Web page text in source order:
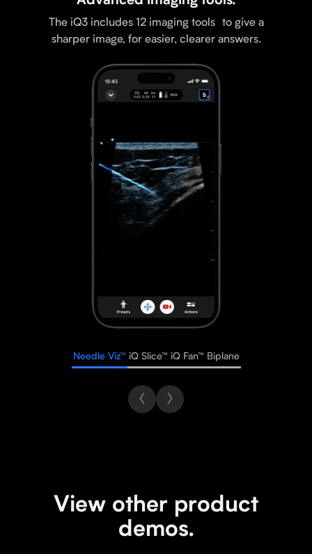
The iQ3 includes 12 imaging tools to give a
sharper image, for easier, clearer answers.
Needle Viz™ iQ Slice™ iQ Fan™ Biplane
View other product
demos.